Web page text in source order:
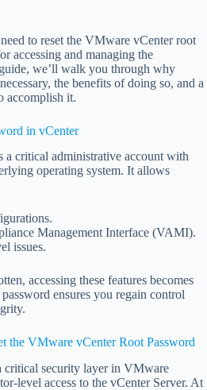
to reset the VMware vCenter root
accessing and managing the
we’ll walk you through why
the benefits of doing so, and a
accomplish it.
in vCenter
a critical administrative account with
operating system. It allows
Management Interface (VAMI).
issues.
accessing these features becomes
ensures you regain control
the VMware vCenter Root Password
critical security layer in VMware
level access to the vCenter Server. At